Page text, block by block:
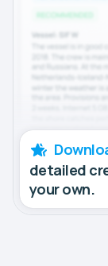
detailed
your own.